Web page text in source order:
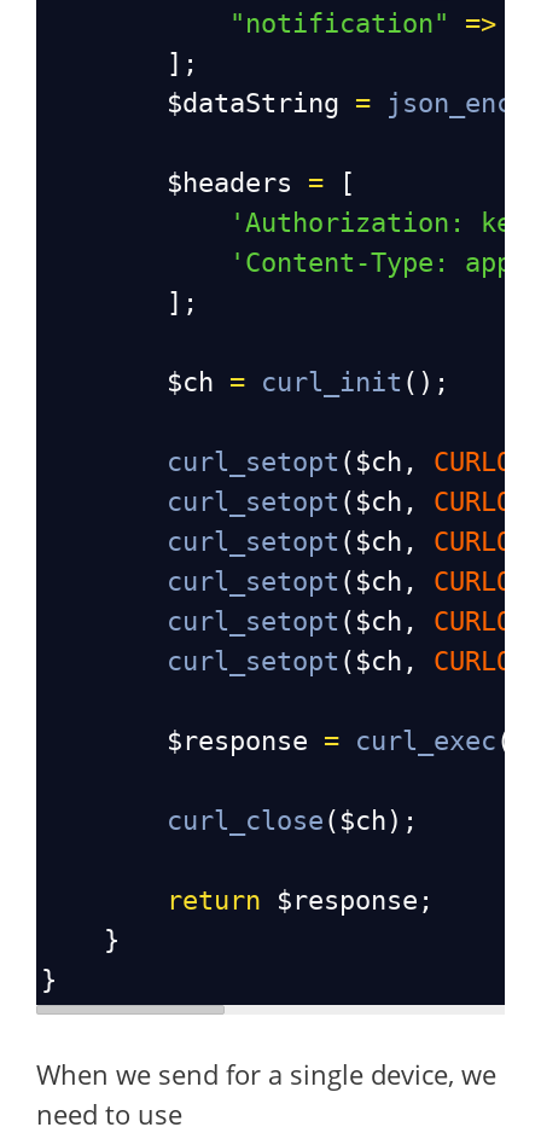
"notification"
=>
        ];
$dataString =
$headers = [
'Authorization:
'Content-Type:
        ];
$ch = curl_init ();
curl_setopt ( $ch ,
curl_setopt ( $ch ,
curl_setopt ( $ch ,
curl_setopt ( $ch ,
curl_setopt ( $ch ,
curl_setopt ( $ch ,
$response = curl_exec (
curl_close ( $ch );
return $response ;
    }
}
When we send for a single device, we
need to use